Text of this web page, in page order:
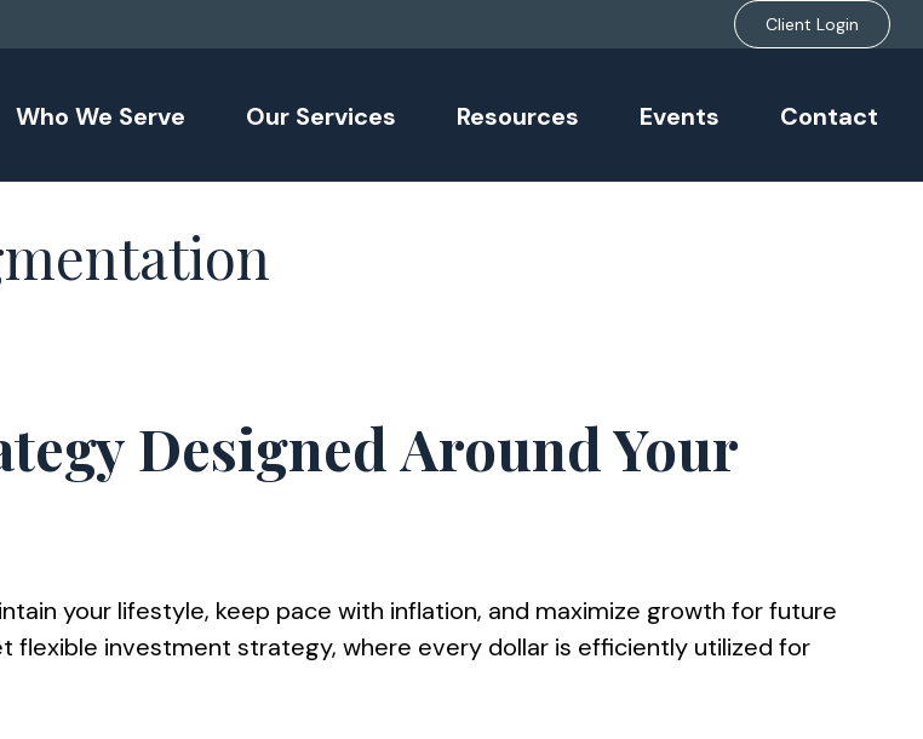
Client Login
Who We Serve Our Services Resources Events Contact
Designed Around Your
your lifestyle, keep pace with inflation, and maximize growth for future
flexible investment strategy, where every dollar is efficiently utilized for